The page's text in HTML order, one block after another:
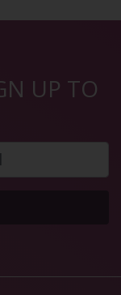
UP TO